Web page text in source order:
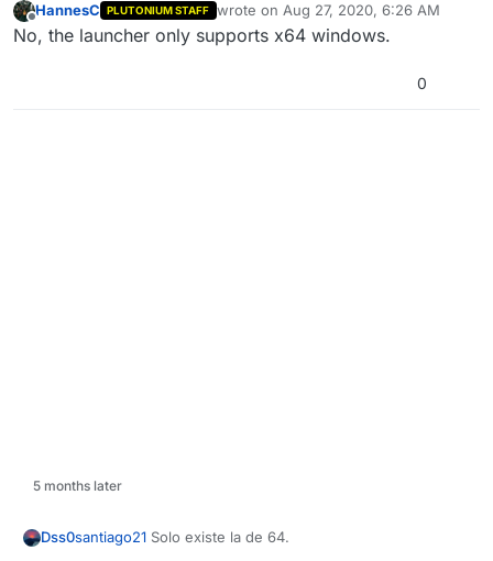
Offline
HannesC PLUTONIUM STAFF wrote on Aug 27, 2020, 6:26 AM
last edited by
No, the launcher only supports x64 windows.
0
5 months later
Dss0santiago21 Solo existe la de 64.